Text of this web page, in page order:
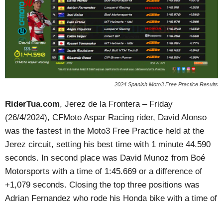
2024 Spanish Moto3 Free Practice Results
RiderTua.com, Jerez de la Frontera – Friday
(26/4/2024), CFMoto Aspar Racing rider, David Alonso
was the fastest in the Moto3 Free Practice held at the
Jerez circuit, setting his best time with 1 minute 44.590
seconds. In second place was David Munoz from Boé
Motorsports with a time of 1:45.669 or a difference of
+1,079 seconds. Closing the top three positions was
Adrian Fernandez who rode his Honda bike with a time of